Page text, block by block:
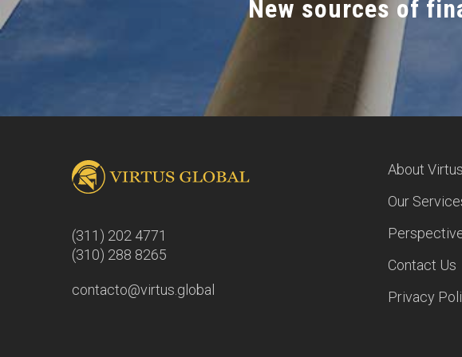
New sources of
(311) 202 4771
(310) 288 8265
contacto@virtus.global
About
Our
Contact Us
Privacy